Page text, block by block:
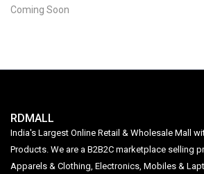
Coming Soon
RDMALL
India's Largest Online Retail & Wholesale Mall
Products. We are a B2B2C marketplace selling
Apparels & Clothing, Electronics, Mobiles &